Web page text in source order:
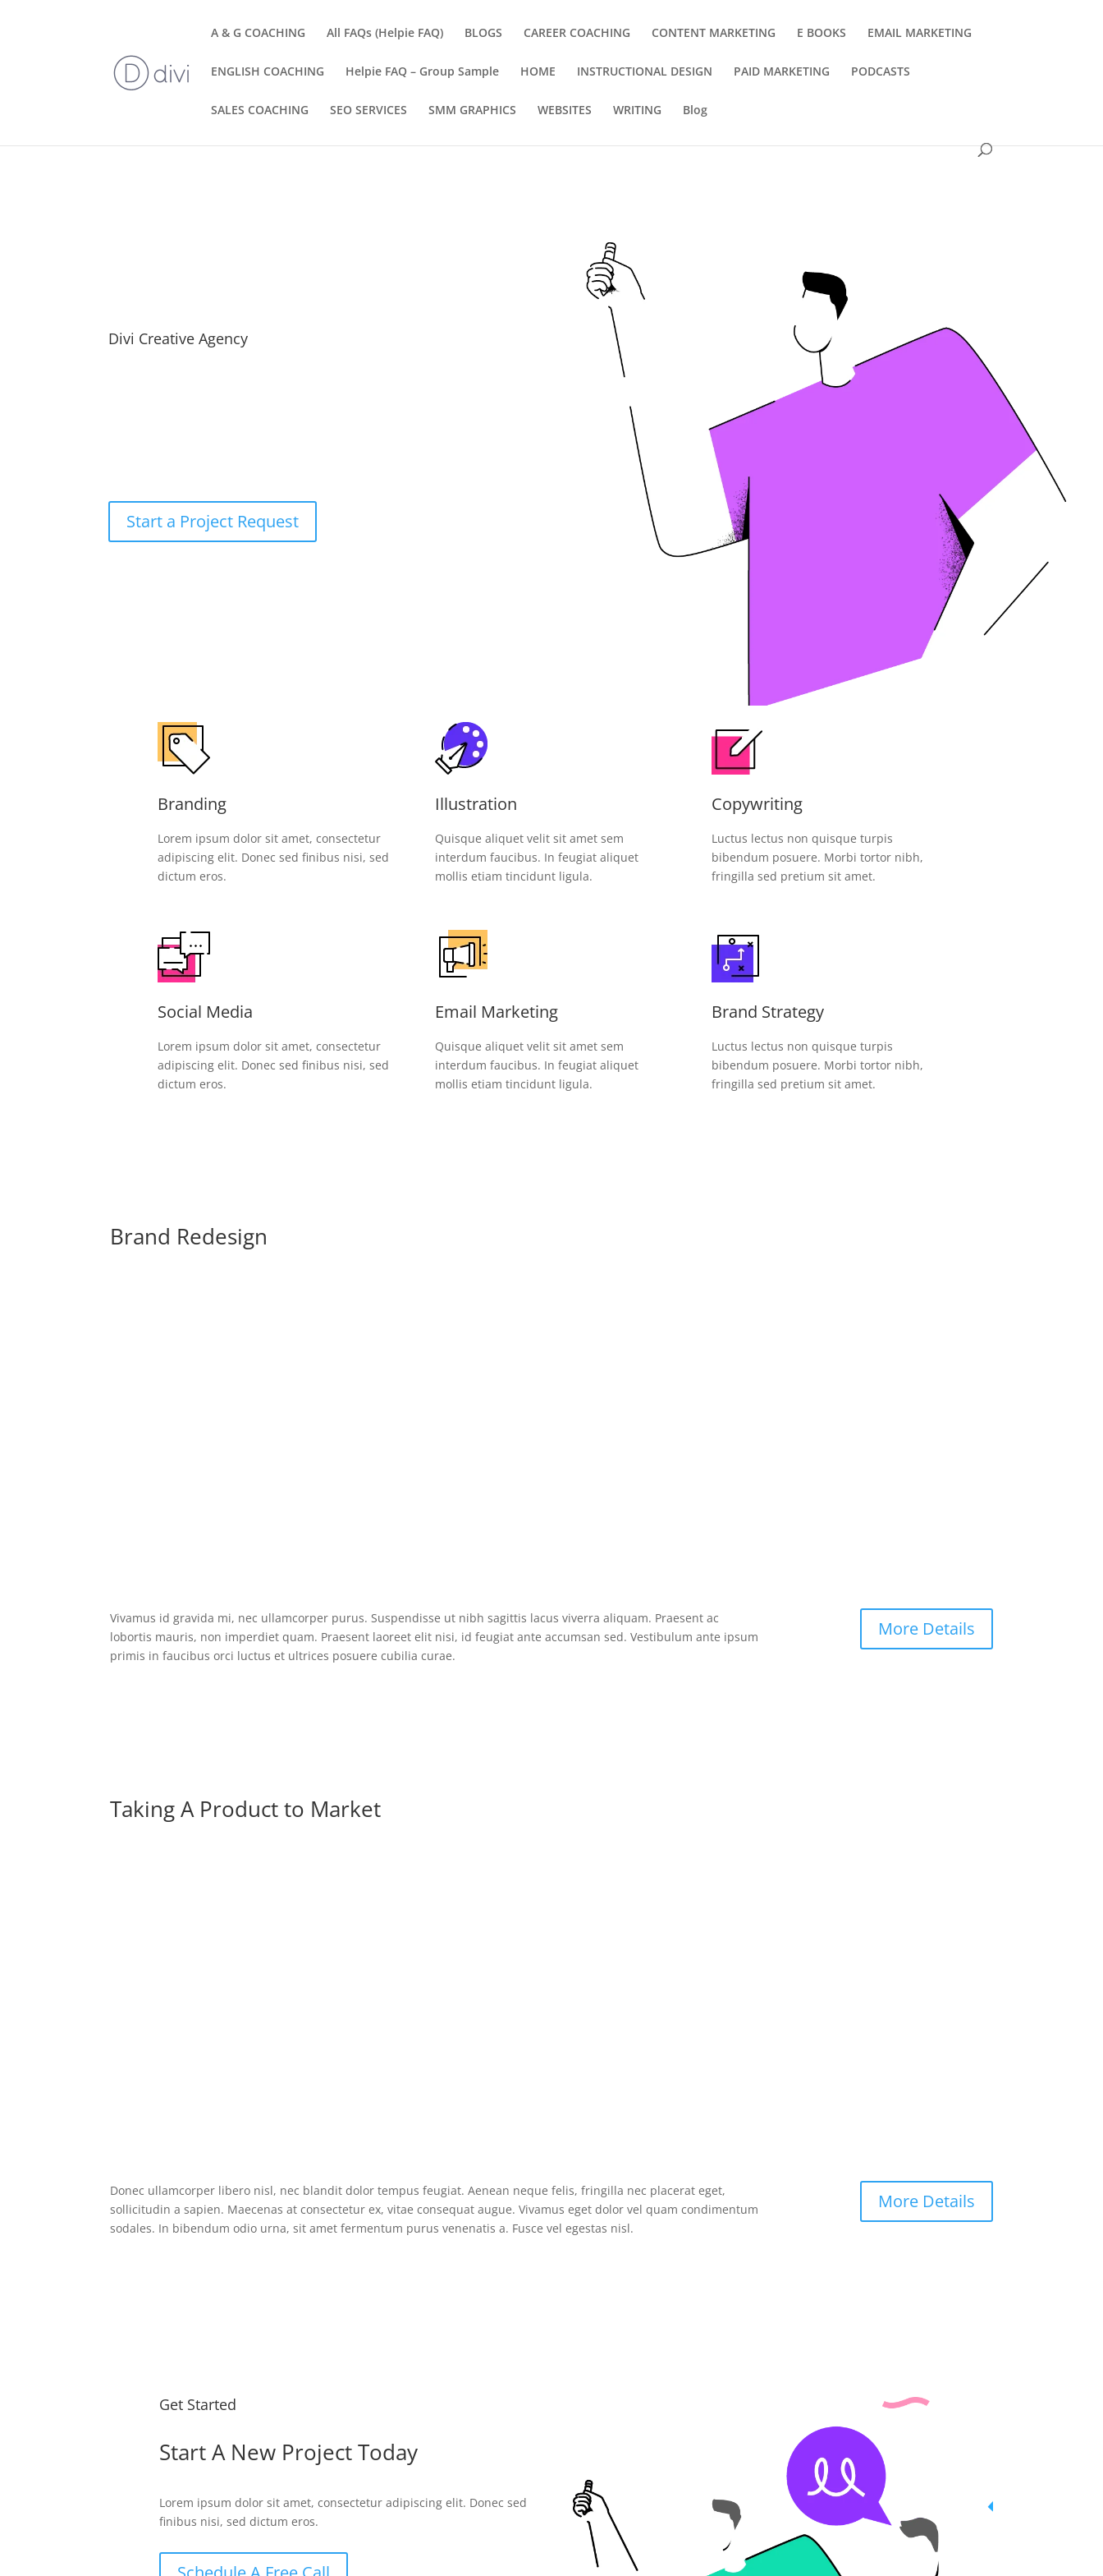
A & G COACHING All FAQs (Helpie FAQ) BLOGS CAREER COACHING CONTENT MARKETING E BOOKS EMAIL MARKETING
ENGLISH COACHING Helpie FAQ – Group Sample HOME INSTRUCTIONAL DESIGN PAID MARKETING PODCASTS
SALES COACHING SEO SERVICES SMM GRAPHICS WEBSITES WRITING Blog
Divi Creative Agency
Start a Project Request
Branding
Lorem ipsum dolor sit amet, consectetur
adipiscing elit. Donec sed finibus nisi, sed
dictum eros.
Illustration
Quisque aliquet velit sit amet sem
interdum faucibus. In feugiat aliquet
mollis etiam tincidunt ligula.
Copywriting
Luctus lectus non quisque turpis
bibendum posuere. Morbi tortor nibh,
fringilla sed pretium sit amet.
Social Media
Lorem ipsum dolor sit amet, consectetur
adipiscing elit. Donec sed finibus nisi, sed
dictum eros.
Email Marketing
Quisque aliquet velit sit amet sem
interdum faucibus. In feugiat aliquet
mollis etiam tincidunt ligula.
Brand Strategy
Luctus lectus non quisque turpis
bibendum posuere. Morbi tortor nibh,
fringilla sed pretium sit amet.
Brand Redesign
Vivamus id gravida mi, nec ullamcorper purus. Suspendisse ut nibh sagittis lacus viverra aliquam. Praesent ac
lobortis mauris, non imperdiet quam. Praesent laoreet elit nisi, id feugiat ante accumsan sed. Vestibulum ante ipsum
primis in faucibus orci luctus et ultrices posuere cubilia curae.
More Details
Taking A Product to Market
Donec ullamcorper libero nisl, nec blandit dolor tempus feugiat. Aenean neque felis, fringilla nec placerat eget,
sollicitudin a sapien. Maecenas at consectetur ex, vitae consequat augue. Vivamus eget dolor vel quam condimentum
sodales. In bibendum odio urna, sit amet fermentum purus venenatis a. Fusce vel egestas nisl.
More Details
Get Started
Start A New Project Today
Lorem ipsum dolor sit amet, consectetur adipiscing elit. Donec sed
finibus nisi, sed dictum eros.